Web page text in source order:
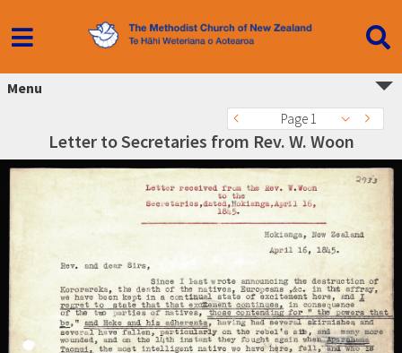
Menu
Page 1
Letter to Secretaries from Rev. W. Woon